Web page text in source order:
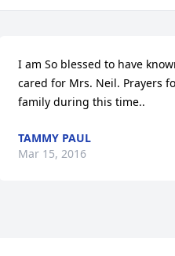
I am So blessed to have
cared for Mrs. Neil. Prayers
family during this time..
TAMMY PAUL
Mar 15, 2016